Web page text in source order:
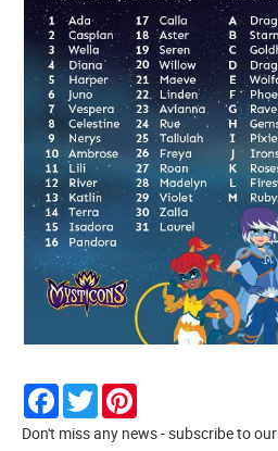
Facebook
Twitter
Don't miss any news - subscribe to our